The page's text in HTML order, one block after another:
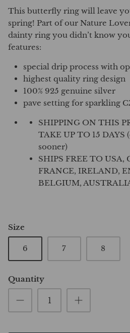
This butterfly ring will leave
spring! Part of our Nature
dainty ring you didn’t know
features:
special drip process with
highest quality ring design
100% 925 genuine silver
pave setting for sparkling
SHIPPING ON THIS
TAKE UP TO 15 DAYS
sooner)
SHIPS FREE TO USA,
FRANCE, IRELAND,
BELGIUM,
Size
6 7 8
Quantity